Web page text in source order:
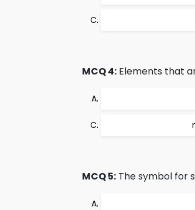
MCQ 4: Elements that
MCQ 5: The symbol for